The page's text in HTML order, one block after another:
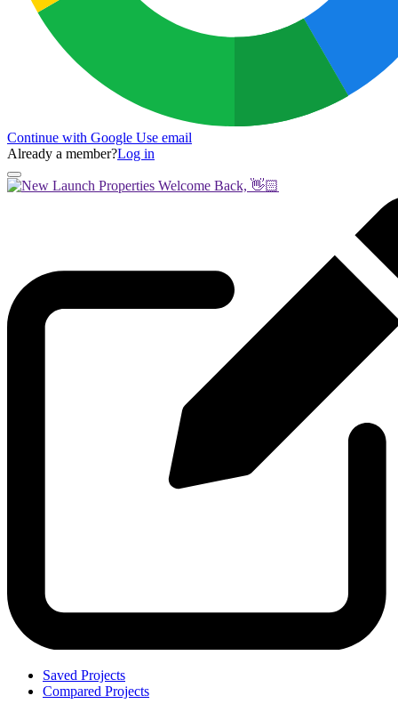
Continue with Google Use email
Already a member?Log in
Welcome Back, 👋🏻
Saved Projects
Compared Projects